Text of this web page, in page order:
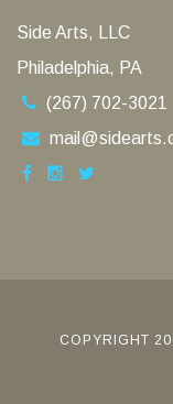
Side Arts, LLC
Philadelphia, PA
(267) 702-3021
COPYRIGHT